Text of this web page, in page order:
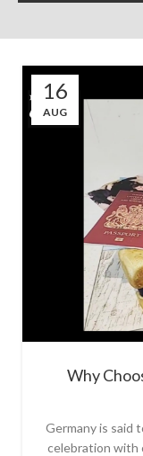
16
AUG
Why
Germany is said
celebration with